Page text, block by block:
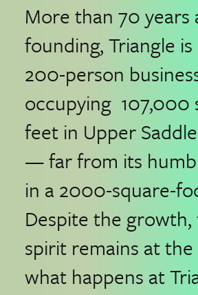
More than 70 years
founding, Triangle
200-person
occupying 107,000
feet in Upper
— far from its
in a 2000-square-
Despite the
spirit remains at
what happens at